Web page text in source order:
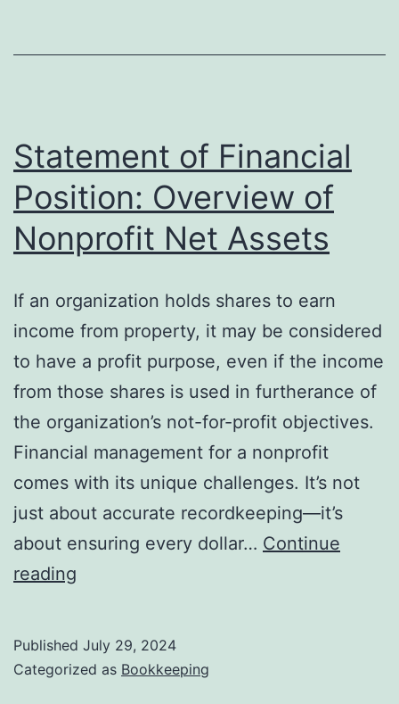
Statement of Financial
Position: Overview of
Nonprofit Net Assets
If an organization holds shares to earn
income from property, it may be considered
to have a profit purpose, even if the income
from those shares is used in furtherance of
the organization’s not-for-profit objectives.
Financial management for a nonprofit
comes with its unique challenges. It’s not
just about accurate recordkeeping—it’s
about ensuring every dollar… Continue
reading
Position:
Published July 29, 2024
Categorized as Bookkeeping